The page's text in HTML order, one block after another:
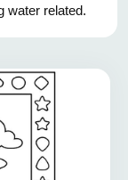
water related.